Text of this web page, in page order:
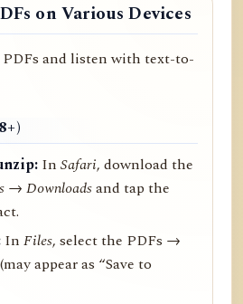
on Various Devices
and listen with text-to-
InSafari, download the
→ Downloadsand tap the
InFiles, select the PDFs →
(may appear as “Save to